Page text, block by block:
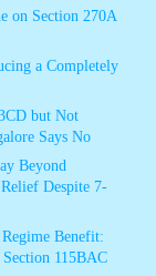
on Section 270A
a Completely
but Not
Says No
Beyond
Despite 7-
Benefit:
115BAC